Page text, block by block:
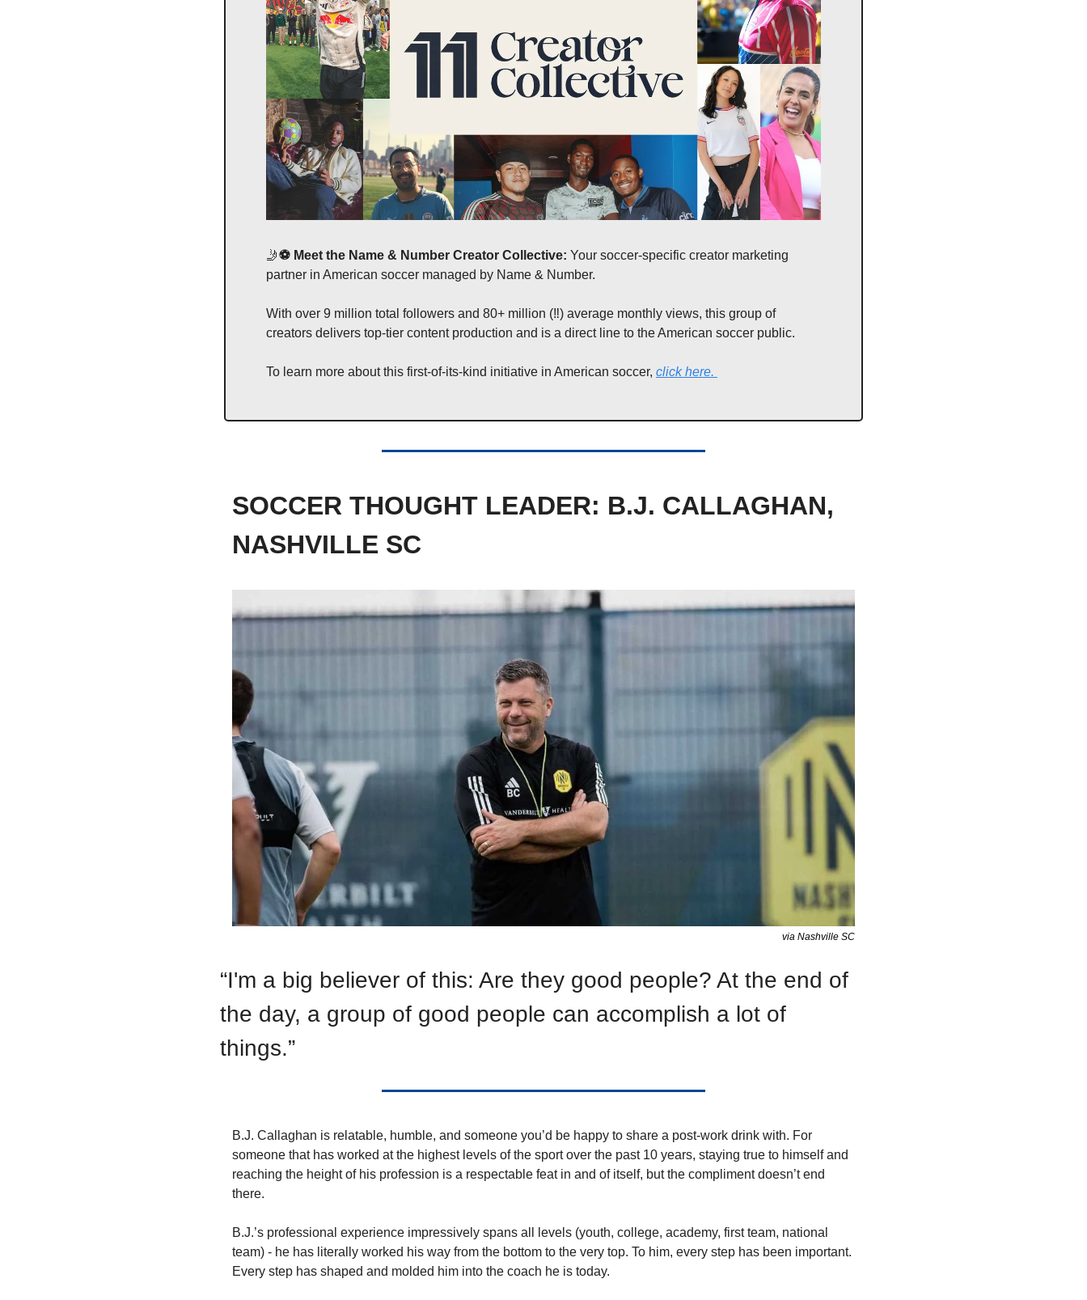
🤳⚽️ Meet the Name & Number Creator Collective: Your soccer-specific creator marketing
partner in American soccer managed by Name & Number.
With over 9 million total followers and 80+ million (‼️) average monthly views, this group of
creators delivers top-tier content production and is a direct line to the American soccer public.
To learn more about this first-of-its-kind initiative in American soccer, click here.
SOCCER THOUGHT LEADER: B.J. CALLAGHAN,
NASHVILLE SC
via Nashville SC
“I'm a big believer of this: Are they good people? At the end of
the day, a group of good people can accomplish a lot of
things.”
B.J. Callaghan is relatable, humble, and someone you’d be happy to share a post-work drink with. For
someone that has worked at the highest levels of the sport over the past 10 years, staying true to himself and
reaching the height of his profession is a respectable feat in and of itself, but the compliment doesn’t end
there.
B.J.’s professional experience impressively spans all levels (youth, college, academy, first team, national
team) - he has literally worked his way from the bottom to the very top. To him, every step has been important.
Every step has shaped and molded him into the coach he is today.